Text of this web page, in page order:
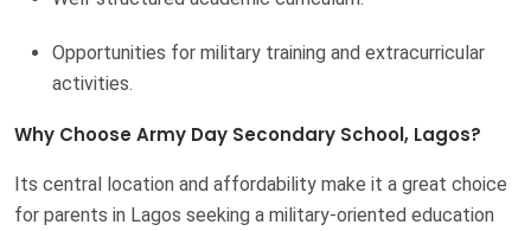
Opportunities for military training and extracurricular
activities.
Why Choose Army Day Secondary School, Lagos?
Its central location and affordability make it a great choice
for parents in Lagos seeking a military-oriented education